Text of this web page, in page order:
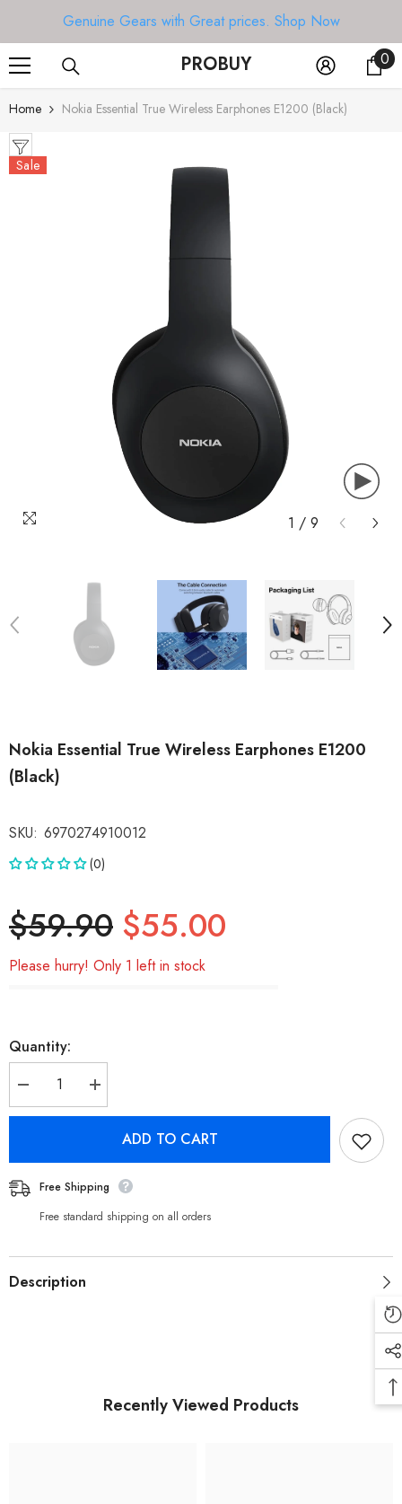
SKIP TO CONTENTGenuine Gears with Great prices. Shop Now
PROBUY 00
Home Nokia Essential True Wireless Earphones E1200 (Black)
Sale
1 / 9
Nokia Essential True Wireless Earphones E1200
(Black)
SKU: 6970274910012
(0)
$59.90 $55.00
Please hurry! Only 1 left in stock
Quantity:
Decrease
quantity
for
Earphones
E1200
(Black)
Increase
quantity
for
Essential
Earphones
(Black)
ADD TO CART
Free Shipping
Free standard shipping on all orders
Description
Recently Viewed Products